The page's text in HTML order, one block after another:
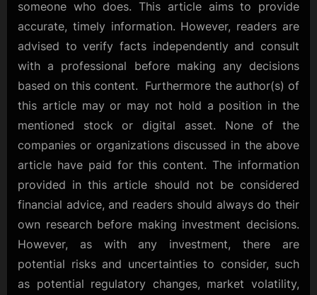
someone who does. This article aims to provide
accurate, timely information. However, readers are
advised to verify facts independently and consult
with a professional before making any decisions
based on this content. Furthermore the author(s) of
this article may or may not hold a position in the
mentioned stock or digital asset. None of the
companies or organizations discussed in the above
article have paid for this content. The information
provided in this article should not be considered
financial advice, and readers should always do their
own research before making investment decisions.
However, as with any investment, there are
potential risks and uncertainties to consider, such
as potential regulatory changes, market volatility,